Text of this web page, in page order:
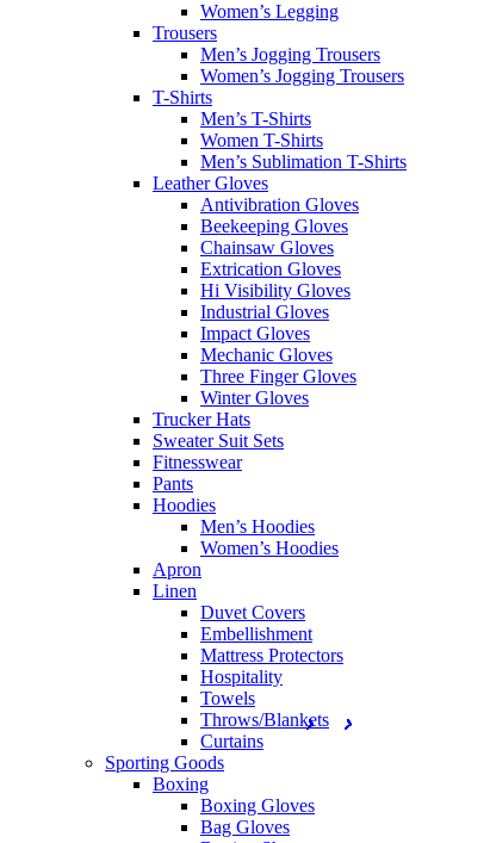
Women’s Legging
Trousers
Men’s Jogging Trousers
Women’s Jogging Trousers
T-Shirts
Men’s T-Shirts
Women T-Shirts
Men’s Sublimation T-Shirts
Leather Gloves
Antivibration Gloves
Beekeeping Gloves
Chainsaw Gloves
Extrication Gloves
Hi Visibility Gloves
Industrial Gloves
Impact Gloves
Mechanic Gloves
Three Finger Gloves
Winter Gloves
Trucker Hats
Sweater Suit Sets
Fitnesswear
Pants
Hoodies
Men’s Hoodies
Women’s Hoodies
Apron
Linen
Duvet Covers
Embellishment
Mattress Protectors
Hospitality
Towels
Throws/Blankets
Curtains
Sporting Goods
Boxing
Boxing Gloves
Bag Gloves